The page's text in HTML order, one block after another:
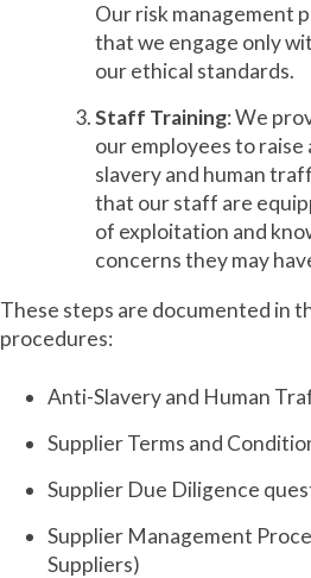
Our risk management
that we engage only
our ethical standards.
Staff Training: We
our employees to
slavery and human
that our staff are
of exploitation and
concerns they may
These steps are documented in
procedures:
Anti-Slavery and Human
Supplier Terms and
Supplier Due Diligence
Supplier Management
Suppliers)